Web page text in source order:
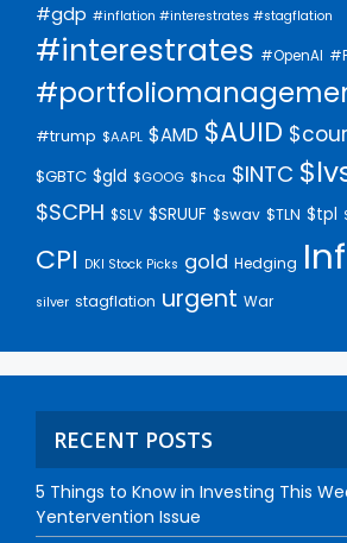
#gdp #inflation #interestrates #stagflation
#interestrates #OpenAI
#trump $AAPL $AMD $AUID $cour
$GBTC $gld $GOOG $hca $INTC
$SCPH $SLV $SRUUF $swav $TLN $tpl
CPI DKI Stock Picks gold Hedging
silver stagflation urgent War
RECENT POSTS
5 Things to Know in Investing This
Yentervention Issue